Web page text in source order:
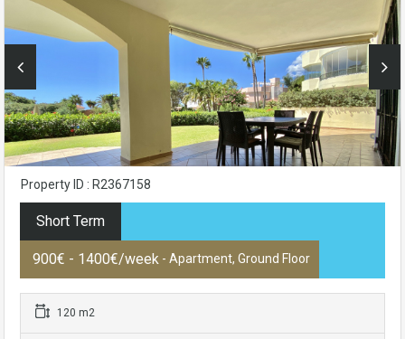
Property ID : R2367158
Short Term
900€ - 1400€/week - Apartment, Ground Floor
120 m2